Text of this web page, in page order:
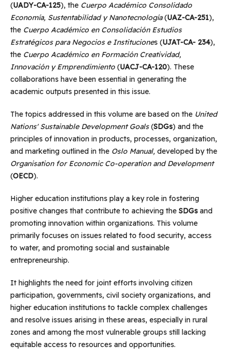
(UADY-CA-125), theCuerpo Académico Consolidado
Economía, Sustentabilidad y Nanotecnología(UAZ-CA-251),
the Cuerpo Académico en Consolidación Estudios
Estratégicos para Negocios e Instituciones (UJAT-CA- 234),
theCuerpo Académico en Formación Creatividad,
Innovación yEmprendimiento(UACJ-CA-120). These
collaborations have been essential in generating the
academic outputs presented in this issue.
The topics addressed in this volume are based on the United
Nations' Sustainable Development Goals(SDGs) and the
principles of innovation in products, processes, organization,
and marketing outlined in the Oslo Manual,developed by the
Organisation for Economic Co-operation and Development
(OECD).
Higher education institutions play a key role in fostering
positive changes that contribute to achieving the SDGsand
promoting innovation within organizations. This volume
primarily focuses on issues related to food security, access
to water, and promoting social and sustainable
entrepreneurship.
It highlights the need for joint efforts involving citizen
participation, governments, civil society organizations, and
higher education institutions to tackle complex challenges
and resolve issues arising in these areas, especially in rural
zones and among the most vulnerable groups still lacking
equitable access to resources and opportunities.